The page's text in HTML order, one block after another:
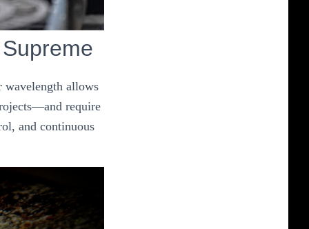
wavelength allows
require
and continuous